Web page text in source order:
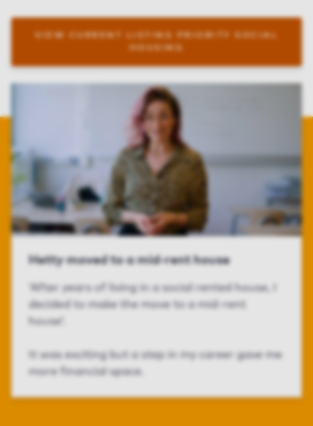
VIEW CURRENT LISTING PRIORITY SOCIAL
Hetty moved to a mid-rent house
‘After years of living in a social rented house, I
decided to make the move to a mid-rent
house’.
It was exciting but a step in my career gave me
more financial space.